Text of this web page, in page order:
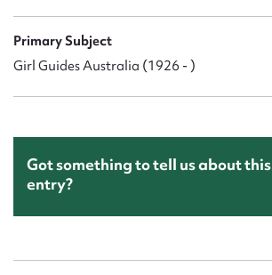
Primary Subject
Girl Guides Australia (1926 - )
Got something to tell us about this
entry?